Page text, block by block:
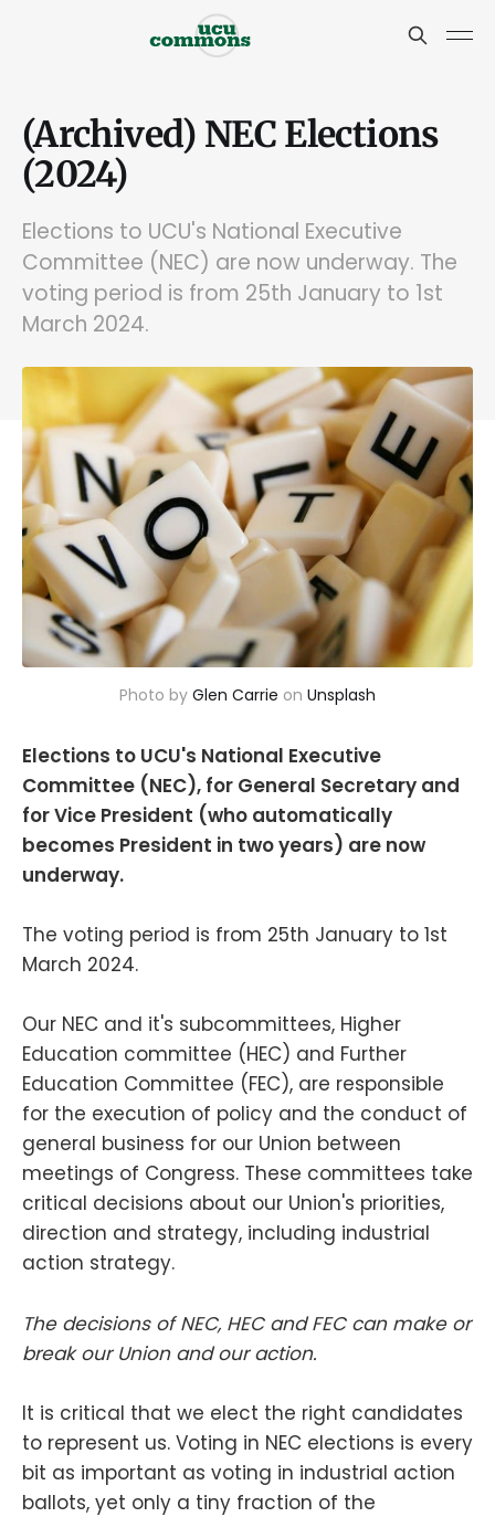
(Archived) NEC Elections
(2024)
Elections to UCU's National Executive
Committee (NEC) are now underway. The
voting period is from 25th January to 1st
March 2024.
Photo by Glen Carrie on Unsplash
Elections to UCU's National Executive
Committee (NEC), for General Secretary and
for Vice President (who automatically
becomes President in two years) are now
underway.
The voting period is from 25th January to 1st
March 2024.
Our NEC and it's subcommittees, Higher
Education committee (HEC) and Further
Education Committee (FEC), are responsible
for the execution of policy and the conduct of
general business for our Union between
meetings of Congress. These committees take
critical decisions about our Union's priorities,
direction and strategy, including industrial
action strategy.
The decisions of NEC, HEC and FEC can make or
break our Union and our action.
It is critical that we elect the right candidates
to represent us. Voting in NEC elections is every
bit as important as voting in industrial action
ballots, yet only a tiny fraction of the